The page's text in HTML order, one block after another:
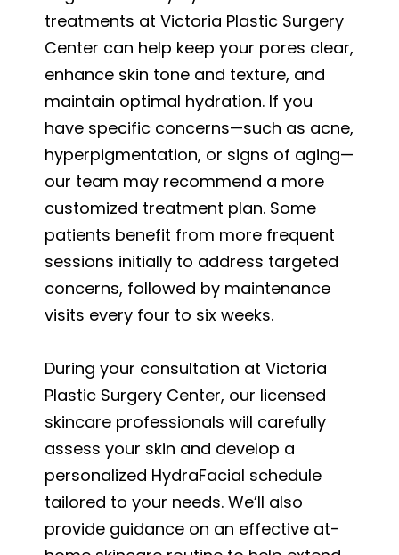
treatments at Victoria Plastic Surgery
Center can help keep your pores clear,
enhance skin tone and texture, and
maintain optimal hydration. If you
have specific concerns—such as acne,
hyperpigmentation, or signs of aging—
our team may recommend a more
customized treatment plan. Some
patients benefit from more frequent
sessions initially to address targeted
concerns, followed by maintenance
visits every four to six weeks.
During your consultation at Victoria
Plastic Surgery Center, our licensed
skincare professionals will carefully
assess your skin and develop a
personalized HydraFacial schedule
tailored to your needs. We’ll also
provide guidance on an effective at-